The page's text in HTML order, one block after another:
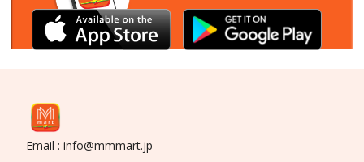
Email : info@mmmart.jp